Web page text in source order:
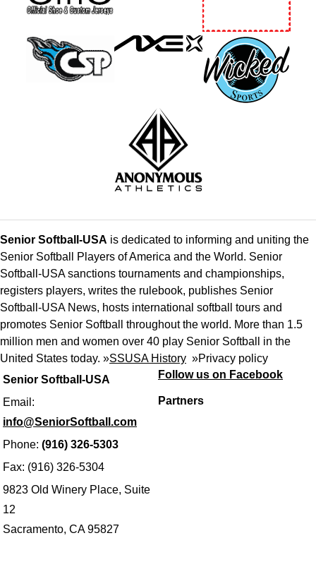
Senior Softball-USA
Email:
info@SeniorSoftball.com
Phone: (916) 326-5303
Fax: (916) 326-5304
9823 Old Winery Place, Suite
12
Sacramento, CA 95827
Senior Softball-USA is dedicated to informing and uniting the
Senior Softball Players of America and the World. Senior
Softball-USA sanctions tournaments and championships,
registers players, writes the rulebook, publishes Senior
Softball-USA News, hosts international softball tours and
promotes Senior Softball throughout the world. More than 1.5
million men and women over 40 play Senior Softball in the
United States today. »SSUSA History »Privacy policy
Follow us on Facebook
Partners